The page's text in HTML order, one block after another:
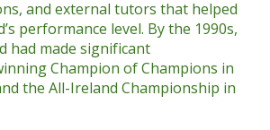
and external tutors that helped
performance level. By the 1990s,
had made significant
Champion of Champions in
the All-Ireland Championship in